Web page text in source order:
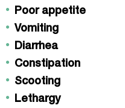
Poor appetite
Vomiting
Diarrhea
Constipation
Scooting
Lethargy